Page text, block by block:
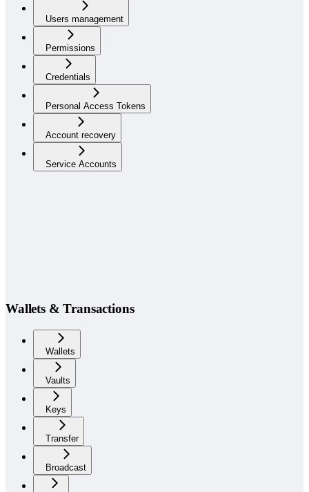
Users management
Permissions
Credentials
Personal Access Tokens
Account recovery
Service Accounts
Wallets & Transactions
Wallets
Vaults
Keys
Transfer
Broadcast